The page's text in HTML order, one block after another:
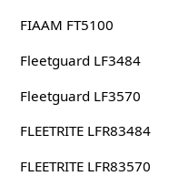
FIAAM FT5100
Fleetguard LF3484
Fleetguard LF3570
FLEETRITE LFR83484
FLEETRITE LFR83570